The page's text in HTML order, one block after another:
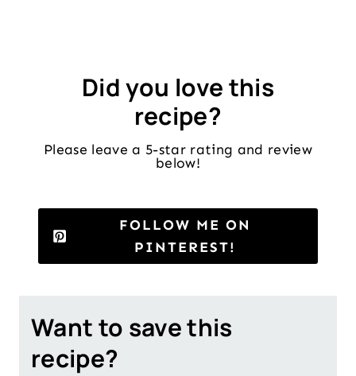
Did you love this
recipe?
Please leave a 5-star rating and review
below!
FOLLOW ME ON
PINTEREST!
Want to save this
recipe?